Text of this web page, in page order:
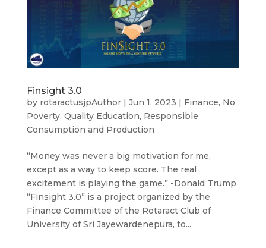
Finsight 3.0
by rotaractusjpAuthor| Jun 1, 2023 | Finance, No
Poverty, Quality Education, Responsible
Consumption and Production
“Money was never a big motivation for me,
except as a way to keep score. The real
excitement is playing the game.” -Donald Trump
“Finsight 3.0” is a project organized by the
Finance Committee of the Rotaract Club of
University of Sri Jayewardenepura, to...